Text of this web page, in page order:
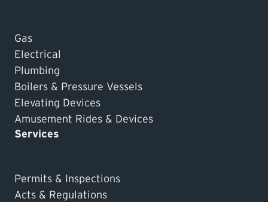
Gas
Electrical
Plumbing
Boilers & Pressure Vessels
Elevating Devices
Amusement Rides & Devices
Services
Permits & Inspections
Acts & Regulations